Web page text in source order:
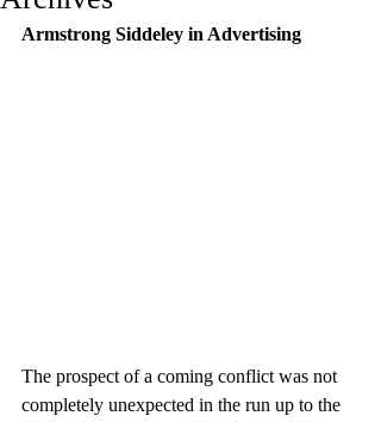
Armstrong Siddeley in Advertising
The prospect of a coming conflict was not
completely unexpected in the run up to the